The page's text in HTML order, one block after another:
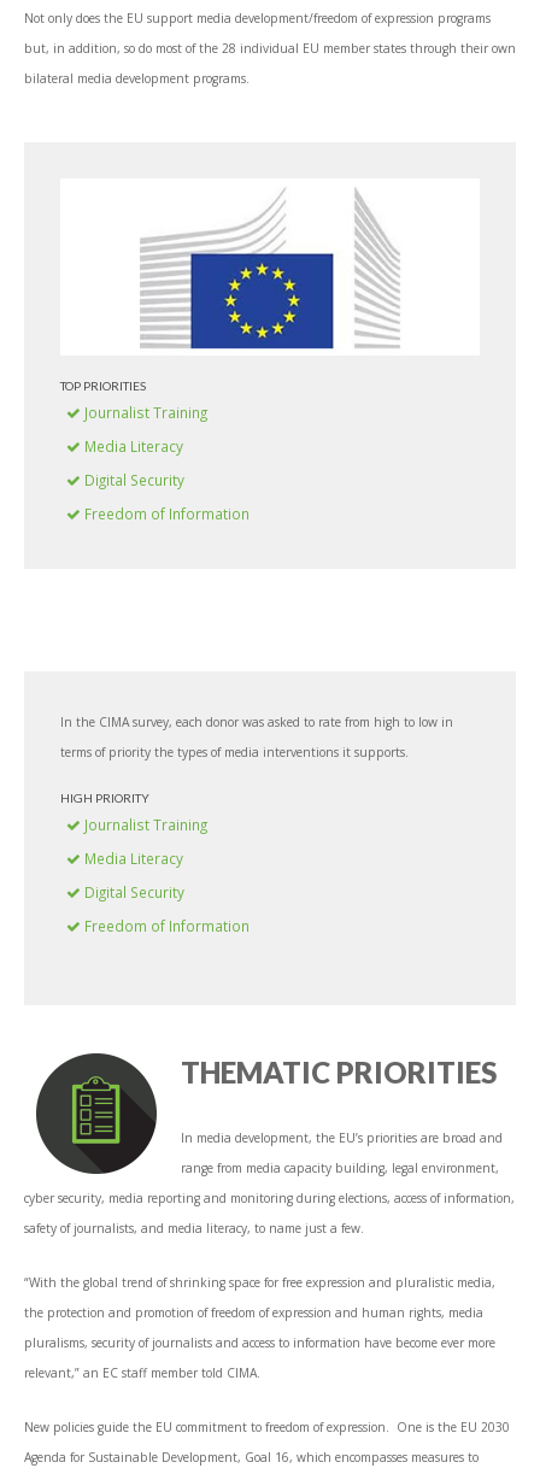
Not only does the EU support media development/freedom of expression programs
but, in addition, so do most of the 28 individual EU member states through their own
bilateral media development programs.
TOP PRIORITIES
Journalist Training
Media Literacy
Digital Security
Freedom of Information
In the CIMA survey, each donor was asked to rate from high to low in
terms of priority the types of media interventions it supports.
HIGH PRIORITY
Journalist Training
Media Literacy
Digital Security
Freedom of Information
THEMATIC PRIORITIES
In media development, the EU’s priorities are broad and
range from media capacity building, legal environment,
cyber security, media reporting and monitoring during elections, access of information,
safety of journalists, and media literacy, to name just a few.
“With the global trend of shrinking space for free expression and pluralistic media,
the protection and promotion of freedom of expression and human rights, media
pluralisms, security of journalists and access to information have become ever more
relevant,” an EC staff member told CIMA.
New policies guide the EU commitment to freedom of expression. One is the EU 2030
Agenda for Sustainable Development, Goal 16, which encompasses measures to